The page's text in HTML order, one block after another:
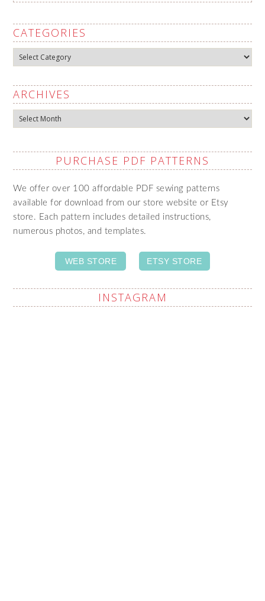
CATEGORIES
Categories
ARCHIVES
Archives
PURCHASE PDF PATTERNS
We offer over 100 affordable PDF sewing patterns
available for download from our store website or Etsy
store. Each pattern includes detailed instructions,
numerous photos, and templates.
WEB STORE ETSY STORE
INSTAGRAM